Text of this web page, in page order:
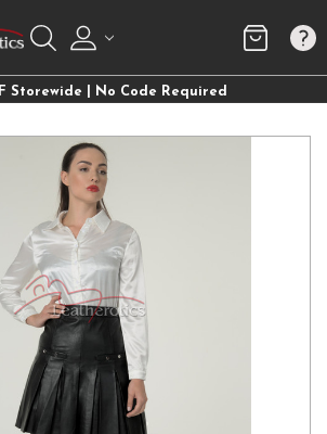
Storewide | No Code Required